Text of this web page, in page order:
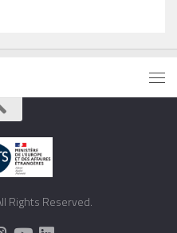
Rights Reserved.